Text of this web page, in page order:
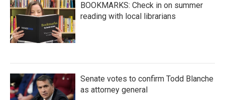
BOOKMARKS: Check in on summer
reading with local librarians
Senate votes to confirm Todd Blanche
as attorney general